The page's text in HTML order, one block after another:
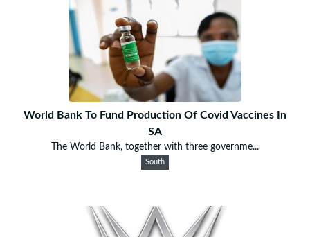
World Bank To Fund Production Of Covid Vaccines In
SA
The World Bank, together with three governme...
South